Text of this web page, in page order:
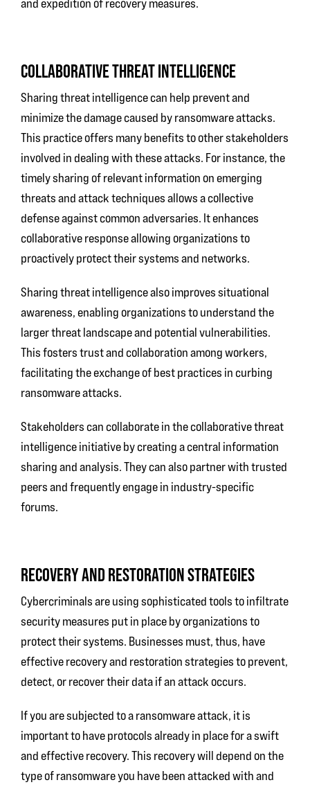
and expedition of recovery measures.
COLLABORATIVE THREAT INTELLIGENCE
Sharing threat intelligence can help prevent and
minimize the damage caused by ransomware attacks.
This practice offers many benefits to other stakeholders
involved in dealing with these attacks. For instance, the
timely sharing of relevant information on emerging
threats and attack techniques allows a collective
defense against common adversaries. It enhances
collaborative response allowing organizations to
proactively protect their systems and networks.
Sharing threat intelligence also improves situational
awareness, enabling organizations to understand the
larger threat landscape and potential vulnerabilities.
This fosters trust and collaboration among workers,
facilitating the exchange of best practices in curbing
ransomware attacks.
Stakeholders can collaborate in the collaborative threat
intelligence initiative by creating a central information
sharing and analysis. They can also partner with trusted
peers and frequently engage in industry-specific
forums.
RECOVERY AND RESTORATION STRATEGIES
Cybercriminals are using sophisticated tools to infiltrate
security measures put in place by organizations to
protect their systems. Businesses must, thus, have
effective recovery and restoration strategies to prevent,
detect, or recover their data if an attack occurs.
If you are subjected to a ransomware attack, it is
important to have protocols already in place for a swift
and effective recovery. This recovery will depend on the
type of ransomware you have been attacked with and